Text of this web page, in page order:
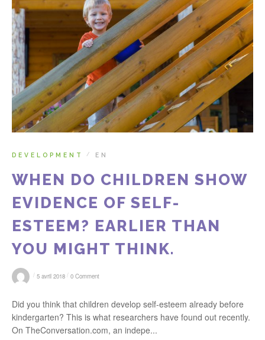
DEVELOPMENT / EN
WHEN DO CHILDREN SHOW
EVIDENCE OF SELF-
ESTEEM? EARLIER THAN
YOU MIGHT THINK.
/ 5 avril 2018 / 0 Comment
Did you think that children develop self-esteem already before
kindergarten? This is what researchers have found out recently.
On TheConversation.com, an indepe...